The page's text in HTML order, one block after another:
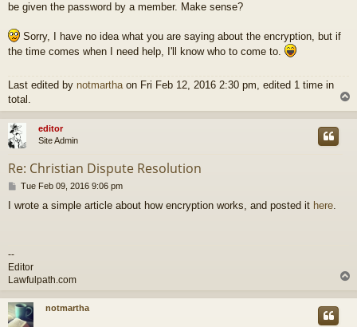
be given the password by a member. Make sense?
Sorry, I have no idea what you are saying about the encryption, but if
the time comes when I need help, I'll know who to come to.
Last edited by notmarthaon Fri Feb 12, 2016 2:30 pm, edited 1 time in
total.
o
editor
Site Admin
Re: Christian Dispute Resolution
P
s
Tue Feb 09, 2016 9:06 pm
I wrote a simple article about how encryption works, and posted it here.
--
Editor
Lawfulpath.com
p
notmartha